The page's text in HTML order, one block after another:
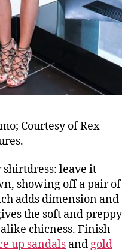
Courtesy of Rex
leave it
showing off a pair of
adds dimension and
the soft and preppy
chicness. Finish
up sandals andgold